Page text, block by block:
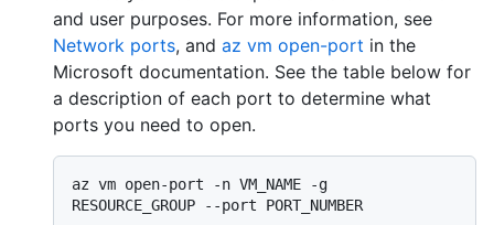
and user purposes. For more information, see
Network ports, and az vm open-port in the
Microsoft documentation. See the table below for
a description of each port to determine what
ports you need to open.
az vm open-port -n VM_NAME -g